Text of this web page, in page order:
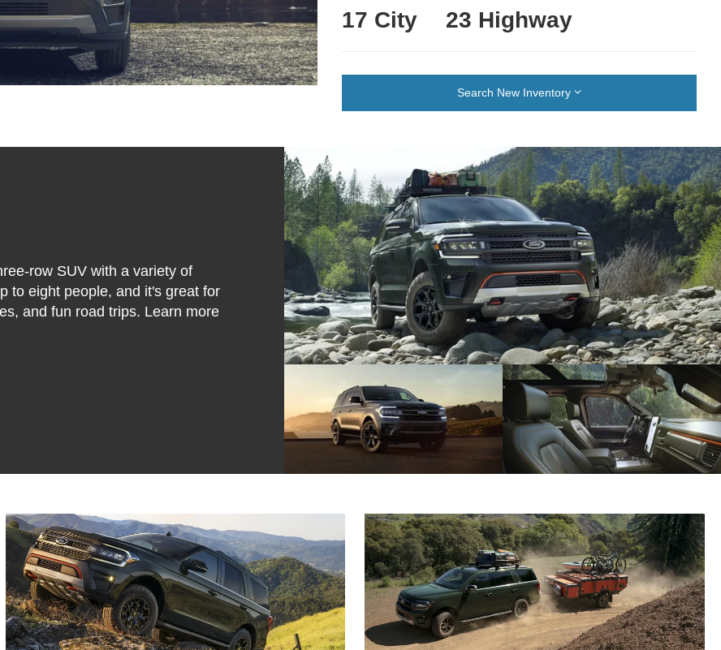
17 City 23 Highway
Search New Inventory
row SUV with a variety of
to eight people, and it's great for
and fun road trips. Learn more